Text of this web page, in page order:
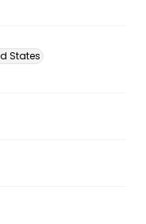
States